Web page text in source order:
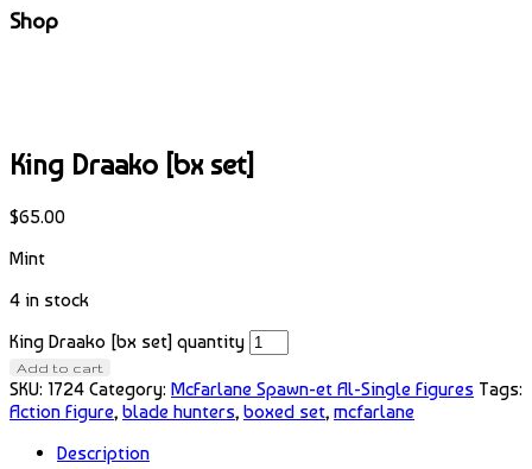
Shop
King Draako [bx set]
$65.00
Mint
4 in stock
King Draako [bx set] quantity
Add to cart
SKU: 1724 Category: McFarlane Spawn-et Al-Single Figures Tags:
Action Figure, blade hunters, boxed set, mcfarlane
Description